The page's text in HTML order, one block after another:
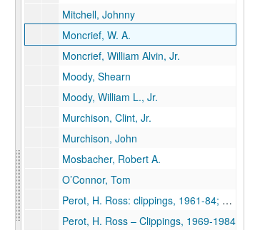
Mitchell, Johnny
Moncrief, W. A.
Moncrief, William Alvin, Jr.
Moody, Shearn
Moody, William L., Jr.
Murchison, Clint, Jr.
Murchison, John
Mosbacher, Robert A.
O’Connor, Tom
Perot, H. Ross: clippings, 1961-84; Rice student papers [cassette tape of lecture given at Rice March 21, 1990 removed to University Archives, Audio-Visual Cassettes, Box 10]
Perot, H. Ross – Clippings, 1969-1984